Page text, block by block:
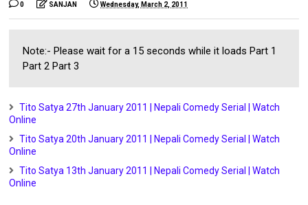
0 SANJAN Wednesday, March 2, 2011
Note:- Please wait for a 15 seconds while it loads Part 1
Part 2 Part 3
Tito Satya 27th January 2011 | Nepali Comedy Serial | Watch
Online
Tito Satya 20th January 2011 | Nepali Comedy Serial | Watch
Online
Tito Satya 13th January 2011 | Nepali Comedy Serial | Watch
Online